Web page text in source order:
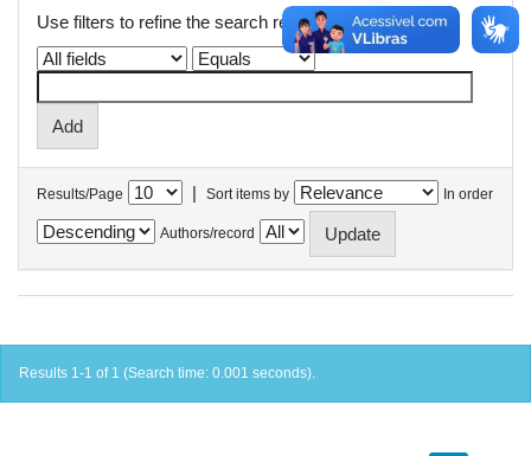
Use filters to refine the search results.
Results/Page | Sort items by In order
Authors/record
Results 1-1 of 1 (Search time: 0.001 seconds).